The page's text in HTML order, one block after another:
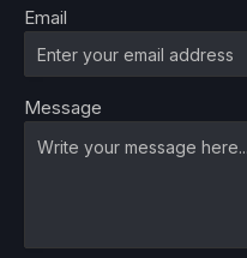
Email
Message